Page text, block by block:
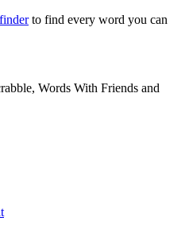
to find every word you can
Words With Friends and